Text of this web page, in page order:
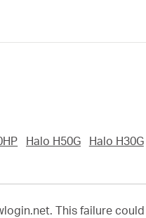
Halo H50G Halo H30G
This failure